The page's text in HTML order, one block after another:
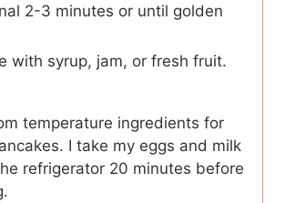
2-3 minutes or until golden
with syrup, jam, or fresh fruit.
temperature ingredients for
I take my eggs and milk
refrigerator 20 minutes before